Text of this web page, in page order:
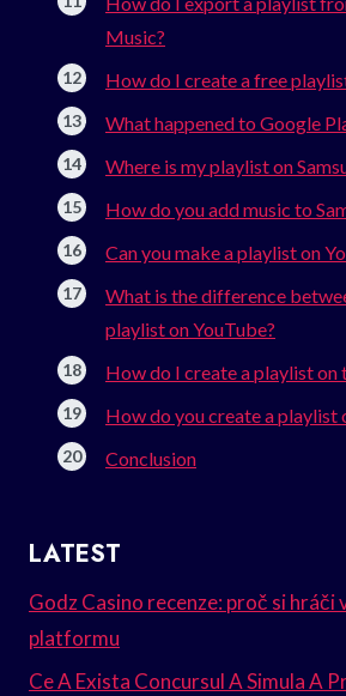
Music?
How do I create a free
What happened to Google
Where is my playlist on
How do you add music to
Can you make a playlist on
What is the difference
playlist on YouTube?
How do I create a playlist on
How do you create a playlist
Conclusion
LATEST
Godz Casino recenze: proč si
platformu
Ce A Exista Concursul A Simula A